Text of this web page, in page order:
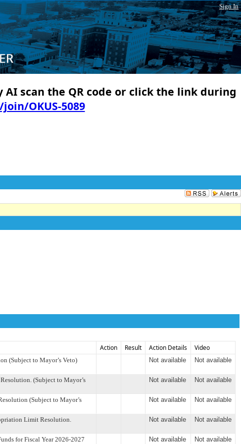
Sign In
scan the QR code or click the link during
OKUS-5089
Action Result Action Details Video
(Subject to Mayor’s Veto) Not available Not available
(Subject to Mayor’s
Not available Not available
(Subject to Mayor’s
Not available Not available
Limit Resolution.
Not available Not available
for Fiscal Year 2026-2027
Not available Not available